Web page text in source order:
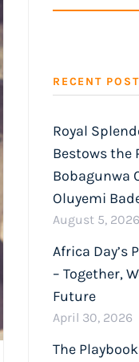
RECENT
Royal
Bestows the
Bobagunwa
Oluyemi
August 5, 2026
Africa Day’s
– Together,
Future
April 30, 2026
The